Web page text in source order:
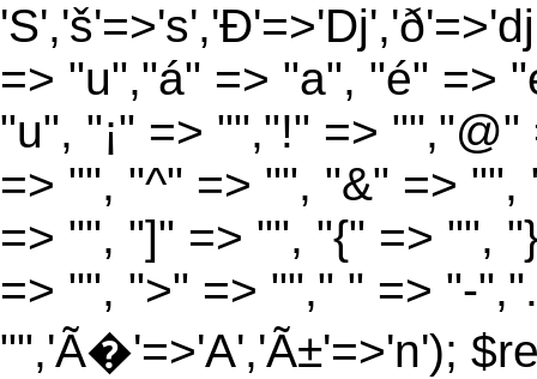
=> "u","á" => "a", "é" =>
"u", "¡" => "","!" =>
=> "", "^" => "", "&" =>
=> "", "]" => "", "{" => "",
=> "", ">" => ""," " => "-
"",'Ã�'=>'A','Ã±'=>'n');